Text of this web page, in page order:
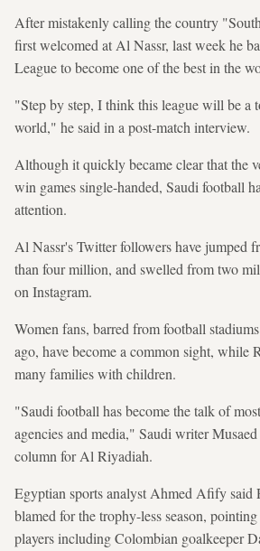
After mistakenly calling the country
first welcomed at Al Nassr, last week he
League to become one of the best in the
"Step by step, I think this league will be a
world," he said in a post-match interview.
Although it quickly became clear that the
win games single-handed, Saudi football
attention.
Al Nassr's Twitter followers have jumped
than four million, and swelled from two
on Instagram.
Women fans, barred from football
ago, have become a common sight, while
many families with children.
"Saudi football has become the talk of
agencies and media," Saudi writer
column for Al Riyadiah.
Egyptian sports analyst Ahmed Afify said
blamed for the trophy-less season,
players including Colombian goalkeeper